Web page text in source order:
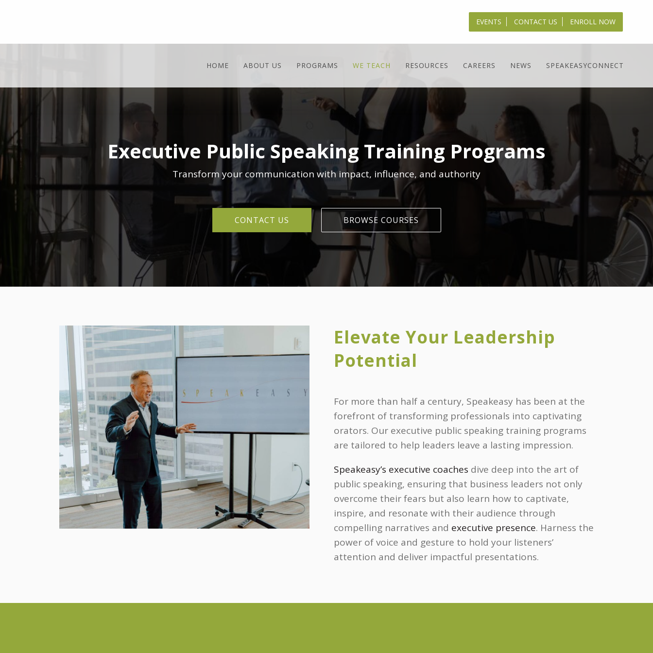
EVENTS CONTACT US ENROLL NOW
HOME ABOUT US PROGRAMS WE TEACH RESOURCES CAREERS NEWS SPEAKEASYCONNECT
Executive Public Speaking Training Programs
Transform your communication with impact, influence, and authority
CONTACT US BROWSE COURSES
Elevate Your Leadership
Potential
For more than half a century, Speakeasy has been at the
forefront of transforming professionals into captivating
orators. Our executive public speaking training programs
are tailored to help leaders leave a lasting impression.
Speakeasy’s executive coaches dive deep into the art of
public speaking, ensuring that business leaders not only
overcome their fears but also learn how to captivate,
inspire, and resonate with their audience through
compelling narratives and executive presence. Harness the
power of voice and gesture to hold your listeners’
attention and deliver impactful presentations.